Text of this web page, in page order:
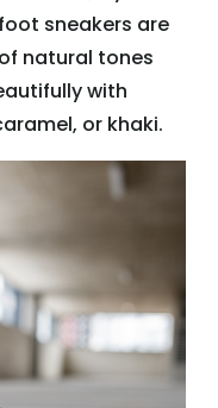
sneakers are
natural tones
with
or khaki.